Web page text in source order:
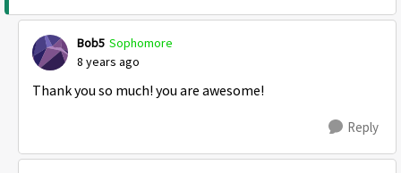
Bob5 Sophomore
8 years ago
Thank you so much! you are awesome!
Reply